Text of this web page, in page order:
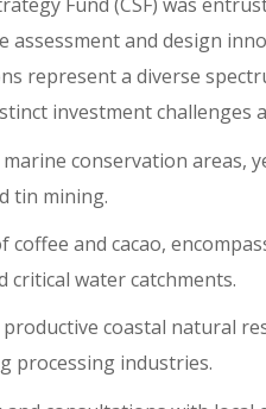
assessment and design
represent a diverse
investment challenges
conservation areas,
tin mining.
and cacao,
water catchments.
productive coastal natural
processing industries.